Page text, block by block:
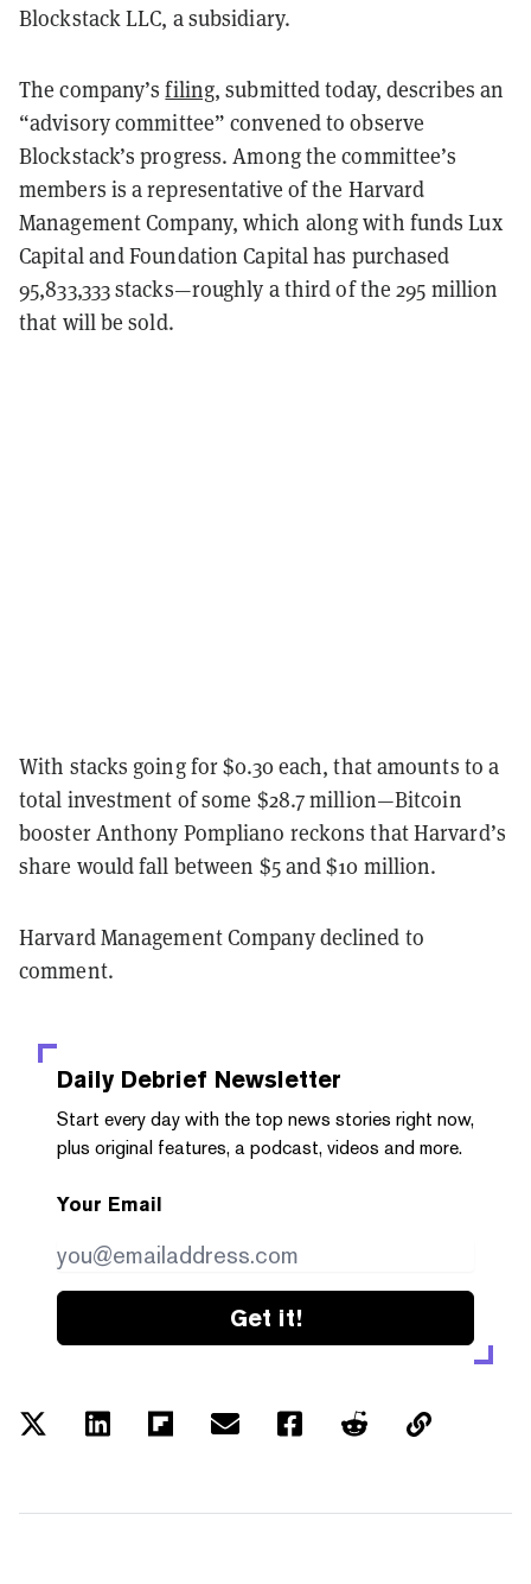
Blockstack LLC, a subsidiary.
The company’sfiling, submitted today, describes an
“advisory committee” convened to observe
Blockstack’s progress. Among the committee’s
members is a representative of the Harvard
Management Company, which along with funds Lux
Capital and Foundation Capital has purchased
95,833,333 stacks—roughly a third of the 295 million
that will be sold.
With stacks going for $0.30 each, that amounts to a
total investment of some $28.7 million—Bitcoin
booster Anthony Pompliano reckons that Harvard’s
share would fall between $5 and $10 million.
Harvard Management Company declined to
comment.
Daily Debrief Newsletter
Start every day with the top news stories right now,
plus original features, a podcast, videos and more.
Your Email
Get it!